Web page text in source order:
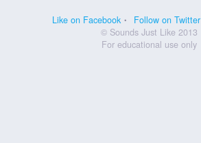
Like on Facebook Follow on Twitter
© Sounds Just Like 2013
For educational use only